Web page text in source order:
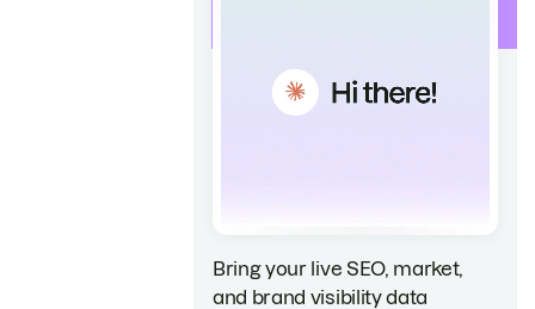
Bring your live SEO, market,
and brand visibility data